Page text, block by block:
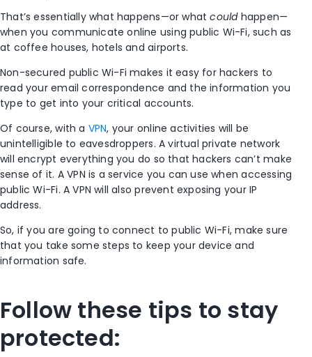
That’s essentially what happens—or whatcouldhappen—
when you communicate online using public Wi-Fi, such as
at coffee houses, hotels and airports.
Non-secured public Wi-Fi makes it easy for hackers to
read your email correspondence and the information you
type to get into your critical accounts.
Of course, with a VPN, your online activities will be
unintelligible to eavesdroppers. A virtual private network
will encrypt everything you do so that hackers can’t make
sense of it. A VPN is a service you can use when accessing
public Wi-Fi. A VPN will also prevent exposing your IP
address.
So, if you are going to connect to public Wi-Fi, make sure
that you take some steps to keep your device and
information safe.
Follow these tips to stay
protected: